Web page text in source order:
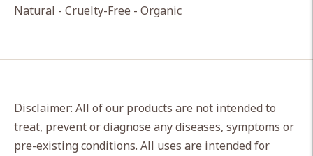
Natural - Cruelty-Free - Organic
Disclaimer: All of our products are not intended to
treat, prevent or diagnose any diseases, symptoms or
pre-existing conditions. All uses are intended for